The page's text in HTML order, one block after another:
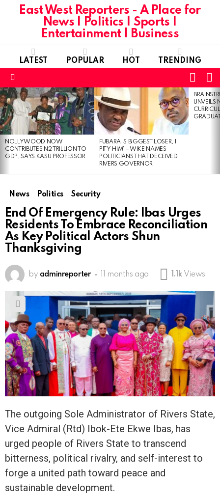
East West Reporters - A Place for
News | Politics | Sports |
Entertainment | Business
LATEST POPULAR HOT TRENDING
SKIN
LATEST
STORIES
NOLLYWOOD NOW
CONTRIBUTES N2 TRILLION TO
GDP, SAYS KASU PROFESSOR
FUBARA IS BIGGEST LOSER, I
PITY HIM’ – WIKE NAMES
POLITICIANS THAT DECEIVED
RIVERS GOVERNOR
UNVEILS
News Politics Security
End Of Emergency Rule: Ibas Urges
Residents To Embrace Reconciliation
As Key Political Actors Shun
Thanksgiving
by adminreporter 11 months ago 1.1k Views
The outgoing Sole Administrator of Rivers State,
Vice Admiral (Rtd) Ibok-Ete Ekwe Ibas, has
urged people of Rivers State to transcend
bitterness, political rivalry, and self-interest to
forge a united path toward peace and
sustainable development.